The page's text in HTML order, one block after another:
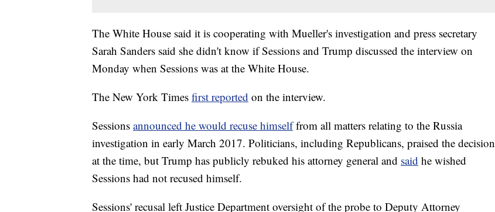
The White House said it is cooperating with Mueller's investigation and press secretary
Sarah Sanders said she didn't know if Sessions and Trump discussed the interview on
Monday when Sessions was at the White House.
The New York Times first reported on the interview.
Sessions announced he would recuse himselffrom all matters relating to the Russia
investigation in early March 2017. Politicians, including Republicans, praised the decision
at the time, but Trump has publicly rebuked his attorney general and said he wished
Sessions had not recused himself.
Sessions' recusal left Justice Department oversight of the probe to Deputy Attorney